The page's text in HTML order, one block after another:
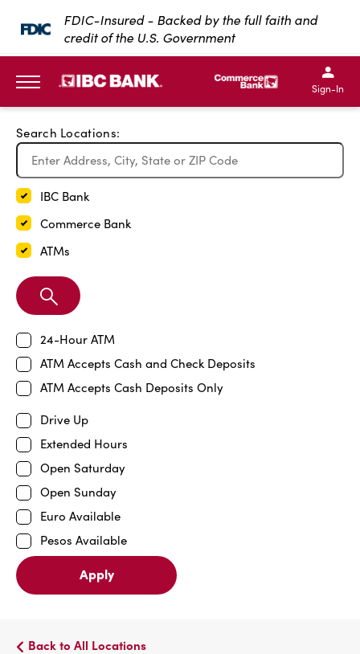
SKIP TO MAIN CONTENT
FDIC-Insured - Backed by the full faith and
credit of the U.S. Government
IBC Bank,1200 San
IBC Bank,1200 San
IBC
IBC
Sign-In
Search Locations:
IBC Bank
Commerce Bank
ATMs
Search
Branch
24-Hour ATM
ATM Accepts Cash and Check Deposits
ATM Accepts Cash Deposits Only
Drive Up
Extended Hours
Open Saturday
Open Sunday
Euro Available
Pesos Available
Apply
Back to All Locations
Exit Full Screen Map